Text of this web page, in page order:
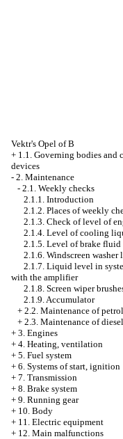
Vektr's Opel of B
+ 1.1. Governing bodies and
devices
- 2. Maintenance
- 2.1. Weekly checks
2.1.1. Introduction
2.1.2. Places of weekly
2.1.3. Check of level of
2.1.4. Level of cooling
2.1.5. Level of brake fluid
2.1.6. Windscreen
2.1.7. Liquid level in
with the amplifier
2.1.8. Screen wiper
2.1.9. Accumulator
+ 2.2. Maintenance of
+ 2.3. Maintenance of
+ 3. Engines
+ 4. Heating, ventilation
+ 5. Fuel system
+ 6. Systems of start, ignition
+ 7. Transmission
+ 8. Brake system
+ 9. Running gear
+ 10. Body
+ 11. Electric equipment
+ 12. Main malfunctions